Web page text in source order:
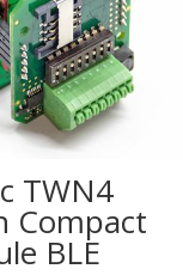
TWN4
Compact
BLE